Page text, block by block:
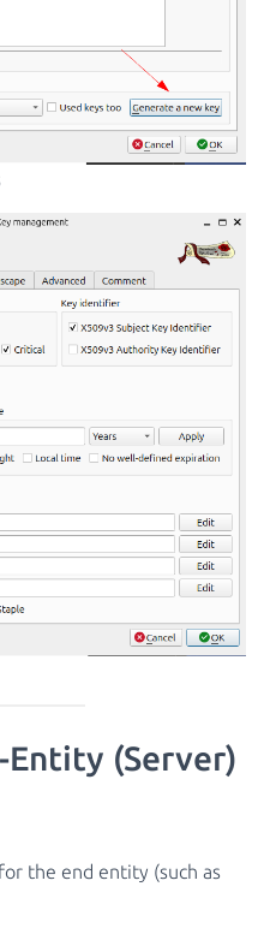
Entity (Server)
the end entity (such as